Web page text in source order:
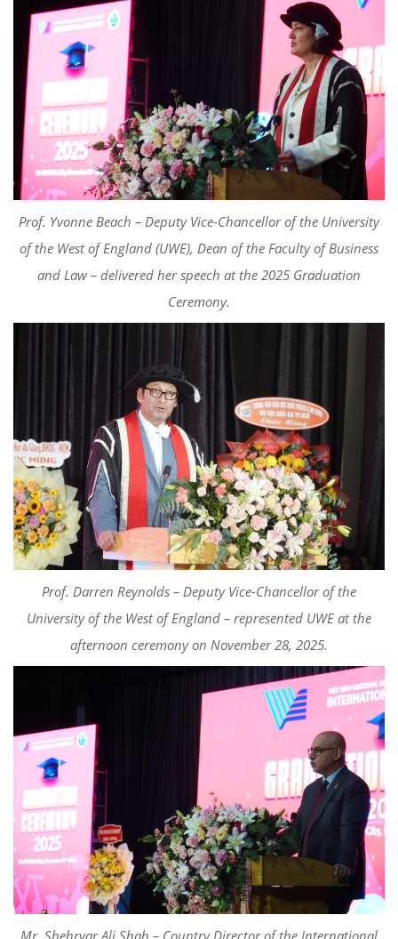
Prof. Yvonne Beach – Deputy Vice-Chancellor of the University
of the West of England (UWE), Dean of the Faculty of Business
and Law – delivered her speech at the 2025 Graduation
Ceremony.
Prof. Darren Reynolds – Deputy Vice-Chancellor of the
University of the West of England – represented UWE at the
afternoon ceremony on November 28, 2025.